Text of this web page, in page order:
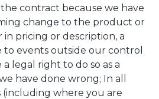
contract because we have
change to the product or
pricing or description, a
to events outside our control
legal right to do so as a
have done wrong; In all
where you are